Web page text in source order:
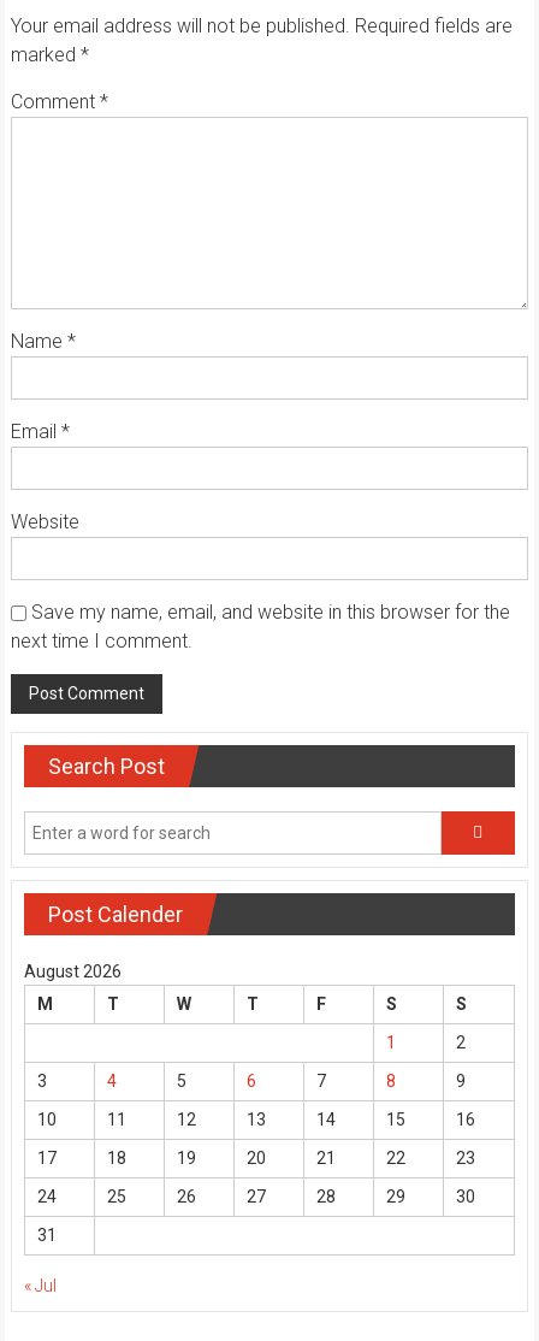
Your email address will not be published. Required fields are
marked *
Comment *
Name *
Email *
Website
Save my name, email, and website in this browser for the
next time I comment.
Search Post
Post Calender
August 2026
M
T W T F S
S
1
2
3
4 5 6 7 8
9
10
11 12 13 14 15
16
17
18 19 20 21 22
23
24
25 26 27 28 29
30
31
« Jul